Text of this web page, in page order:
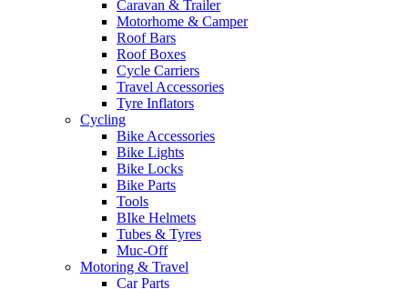
Caravan & Trailer
Motorhome & Camper
Roof Bars
Roof Boxes
Cycle Carriers
Travel Accessories
Tyre Inflators
Cycling
Bike Accessories
Bike Lights
Bike Locks
Bike Parts
Tools
BIke Helmets
Tubes & Tyres
Muc-Off
Motoring & Travel
Car Parts